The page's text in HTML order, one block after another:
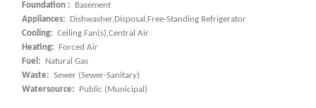
Foundation :
Basement
Appliances:
Dishwasher,Disposal,Free-Standing Refrigerator
Cooling: Ceiling Fan(s),Central Air
Heating:
Forced Air
Fuel:
Natural Gas
Waste: Sewer (Sewer-Sanitary)
Watersource:
Public (Municipal)